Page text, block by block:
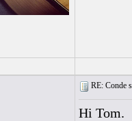
RE: Conde
Hi Tom.